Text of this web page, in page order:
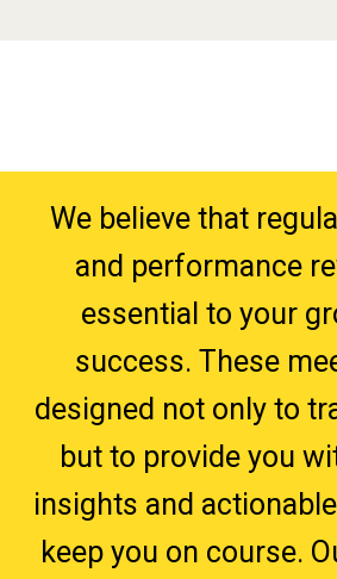
We believe that
and performance
essential to your
success. These
designed not only to
but to provide you
insights and
keep you on course.